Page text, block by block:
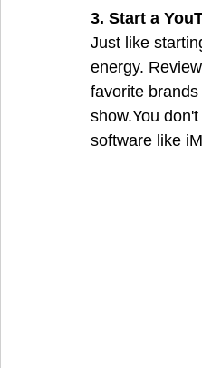
3. Start a
Just like
energy.
favorite
show.You
software like